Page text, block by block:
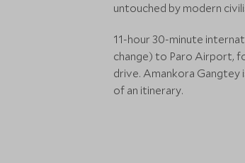
untouched by modern
11-hour 30-minute
change) to Paro Airport,
drive. Amankora
of an itinerary.